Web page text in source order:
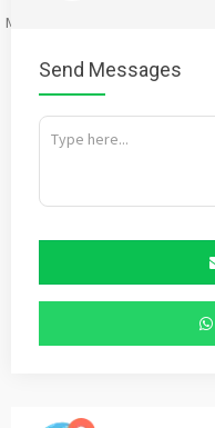
Mention
Send Messages